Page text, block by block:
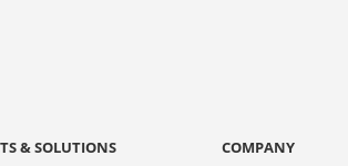
& SOLUTIONS COMPANY